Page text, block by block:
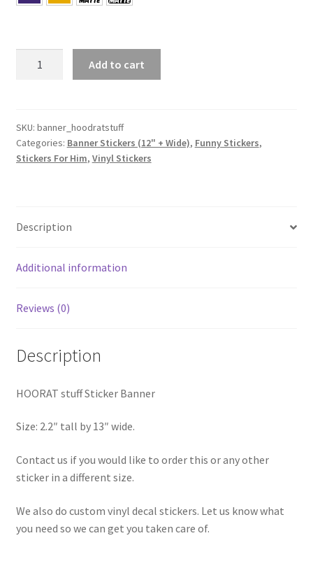
quantity
Add to cart
SKU: banner_hoodratstuff
Categories: Banner Stickers (12" + Wide), Funny Stickers,
Stickers For Him, Vinyl Stickers
Description
Additional information
Reviews (0)
Description
HOORAT stuff Sticker Banner
Size: 2.2″ tall by 13″ wide.
Contact us if you would like to order this or any other
sticker in a different size.
We also do custom vinyl decal stickers. Let us know what
you need so we can get you taken care of.